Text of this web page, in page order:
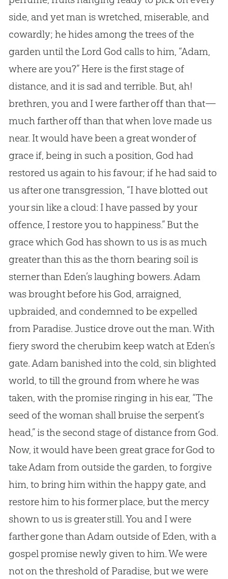
side, and yet man is wretched, miserable, and
cowardly; he hides among the trees of the
garden until the Lord God calls to him, “Adam,
where are you?” Here is the first stage of
distance, and it is sad and terrible. But, ah!
brethren, you and I were farther off than that—
much farther off than that when love made us
near. It would have been a great wonder of
grace if, being in such a position, God had
restored us again to his favour; if he had said to
us after one transgression, “I have blotted out
your sin like a cloud: I have passed by your
offence, I restore you to happiness.” But the
grace which God has shown to us is as much
greater than this as the thorn bearing soil is
sterner than Eden’s laughing bowers. Adam
was brought before his God, arraigned,
upbraided, and condemned to be expelled
from Paradise. Justice drove out the man. With
fiery sword the cherubim keep watch at Eden’s
gate. Adam banished into the cold, sin blighted
world, to till the ground from where he was
taken, with the promise ringing in his ear, “The
seed of the woman shall bruise the serpent’s
head,” is the second stage of distance from God.
Now, it would have been great grace for God to
take Adam from outside the garden, to forgive
him, to bring him within the happy gate, and
restore him to his former place, but the mercy
shown to us is greater still. You and I were
farther gone than Adam outside of Eden, with a
gospel promise newly given to him. We were
not on the threshold of Paradise, but we were